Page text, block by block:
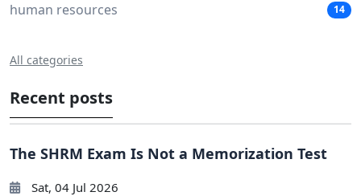
human resources 14
All categories
Recent posts
The SHRM Exam Is Not a Memorization Test
Sat, 04 Jul 2026